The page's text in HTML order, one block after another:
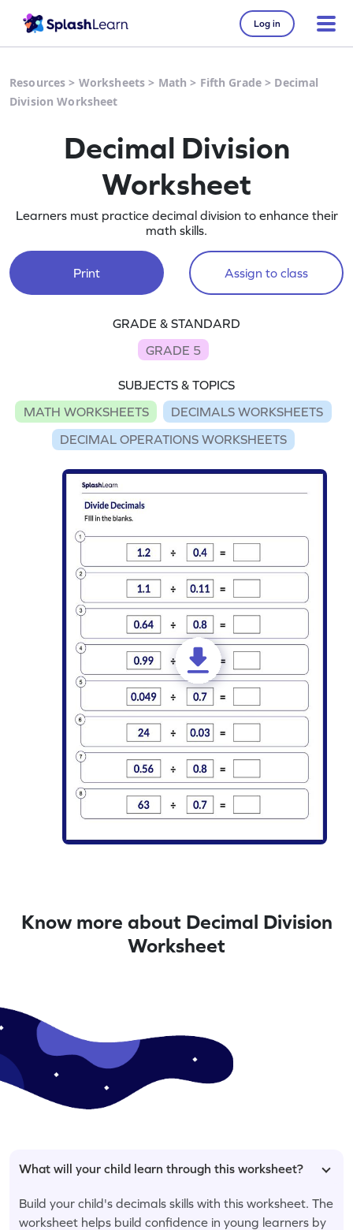
Log in
Resources > Worksheets > Math > Fifth Grade > Decimal
Division Worksheet
Decimal Division
Worksheet
Learners must practice decimal division to enhance their
math skills.
Print Assign to class
GRADE & STANDARD
GRADE 5
SUBJECTS & TOPICS
MATH WORKSHEETS
DECIMALS WORKSHEETS
DECIMAL OPERATIONS WORKSHEETS
Know more about Decimal Division
Worksheet
What will your child learn through this worksheet?
Build your child's decimals skills with this worksheet. The
worksheet helps build confidence in young learners by